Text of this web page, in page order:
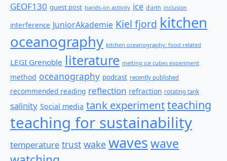
GEOF130 guest post hands-on activity ice iEarth inclusion
interference JuniorAkademie Kiel fjord kitchen
oceanography kitchen oceanography: food related
LEGI Grenoble literature melting ice cubes experiment
method oceanography podcast recently published
recommended reading reflection refraction rotating tank
salinity Social media tank experimentteaching
teaching for sustainability
temperature trust wake waveswave